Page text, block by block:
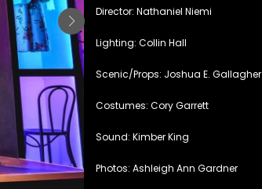
Director: Nathaniel Niemi
Lighting: Collin Hall
Scenic/Props: Joshua E. Gallagher
Costumes: Cory Garrett
Sound: Kimber King
Photos: Ashleigh Ann Gardner